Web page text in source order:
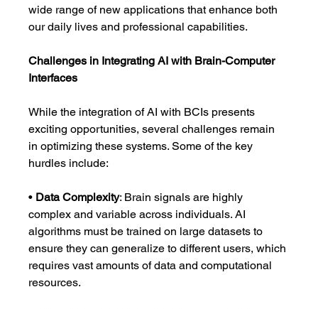
wide range of new applications that enhance both
our daily lives and professional capabilities.
Challenges in Integrating AI with Brain-Computer
Interfaces
While the integration of AI with BCIs presents
exciting opportunities, several challenges remain
in optimizing these systems. Some of the key
hurdles include:
• Data Complexity: Brain signals are highly
complex and variable across individuals. AI
algorithms must be trained on large datasets to
ensure they can generalize to different users, which
requires vast amounts of data and computational
resources.